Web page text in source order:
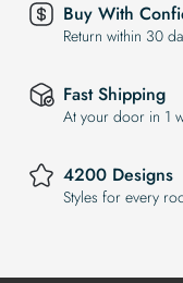
Buy With
Return within 30
Fast Shipping
At your door in 1
4200 Designs
Styles for every